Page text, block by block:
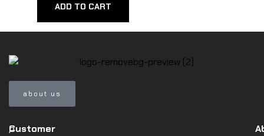
ADD TO CART
about us
P
Customer